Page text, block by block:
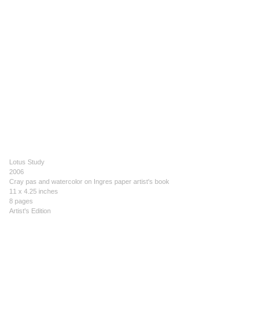
Lotus Study
2006
Cray pas and watercolor on Ingres paper artist's book
11 x 4.25 inches
8 pages
Artist's Edition